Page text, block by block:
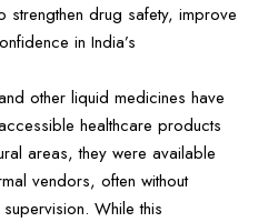
drug safety, improve
in India’s
other liquid medicines have
healthcare products
areas, they were available
vendors, often without
While this